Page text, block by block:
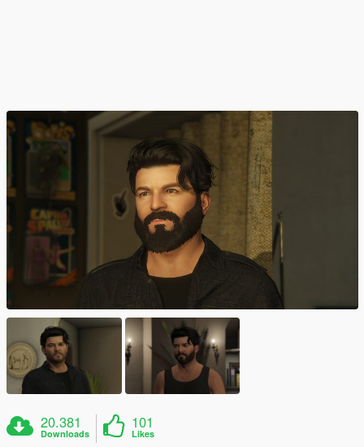
20.381
Downloads
101
Likes